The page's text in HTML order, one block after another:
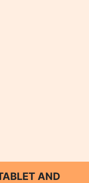
AND